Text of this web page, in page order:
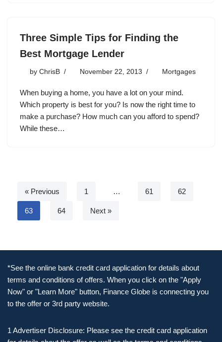
Three Simple Tips for Finding the
Best Mortgage Lender
by ChrisB November 22, 2013 Mortgages
When buying a home, you have a lot on your mind.
Which property is best for you? Is now the right time to
make a purchase? How much can you afford to spend?
While these…
« Previous 1 … 61 62
63 64 Next »
*See the online bank credit card application for details about
terms and conditions of offers. When you click on the "Apply
Now" or "Learn More" button, Finance Globe is connecting you
to the offer or 3rd party website.
1 Advertiser Disclosure: Please see the credit card application